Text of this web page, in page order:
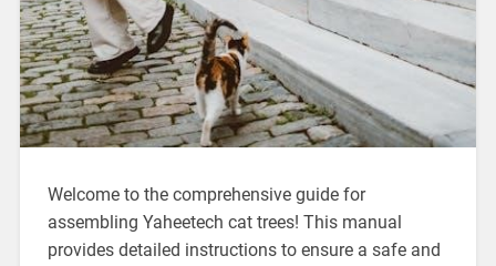
Welcome to the comprehensive guide for
assembling Yaheetech cat trees! This manual
provides detailed instructions to ensure a safe and